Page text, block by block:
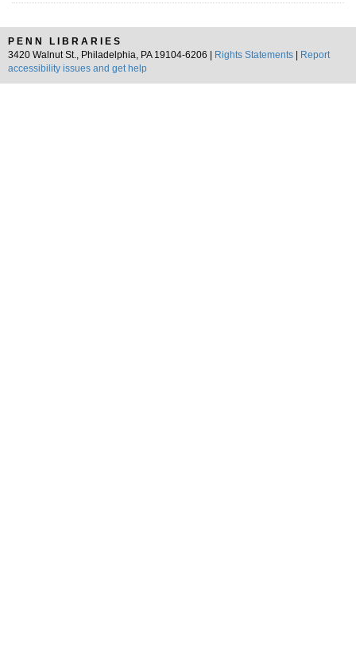
PENN LIBRARIES
3420 Walnut St., Philadelphia, PA 19104-6206 |
Rights Statements
Report
accessibility issues and get help